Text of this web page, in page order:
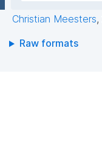
Christian Meesters,
Raw formats